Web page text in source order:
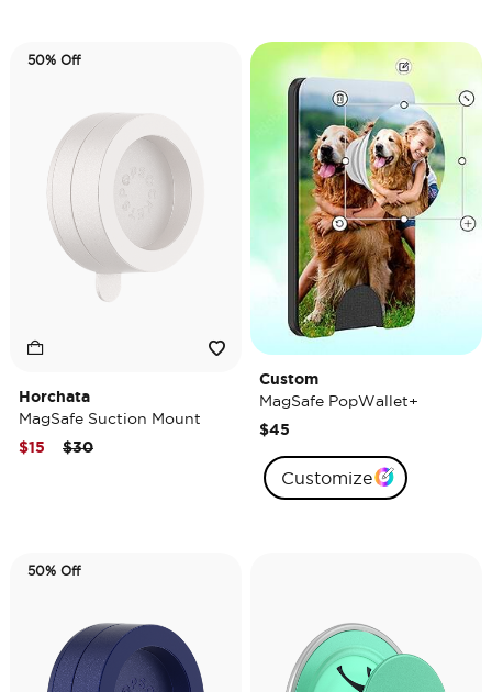
50% Off
Horchata
MagSafe Suction Mount
Price reduced from
$30to
$15
Custom
MagSafe PopWallet+
$45
Customize
50% Off